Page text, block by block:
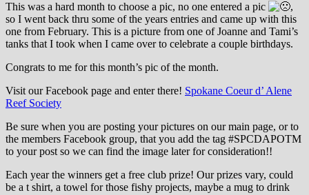
This was a hard month to choose a pic, no one entered a pic
,
so I went back thru some of the years entries and came up with this
one from February. This is a picture from one of Joanne and Tami’s
tanks that I took when I came over to celebrate a couple birthdays.
Congrats to me for this month’s pic of the month.
Visit our Facebook page and enter there! Spokane Coeur d’ Alene
Reef Society
Be sure when you are posting your pictures on our main page, or to
the members Facebook group, that you add the tag ‪#‎SPCDAPOTM‬
to your post so we can find the image later for consideration!!
Each year the winners get a free club prize! Our prizes vary, could
be a t shirt, a towel for those fishy projects, maybe a mug to drink